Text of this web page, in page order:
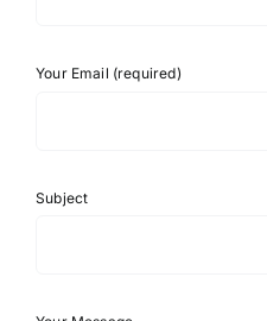
Your Email (required)
Subject